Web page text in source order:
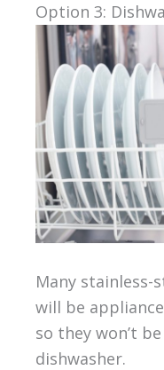
Option 3:
Many stainless-
will be
so they won’t
dishwasher.